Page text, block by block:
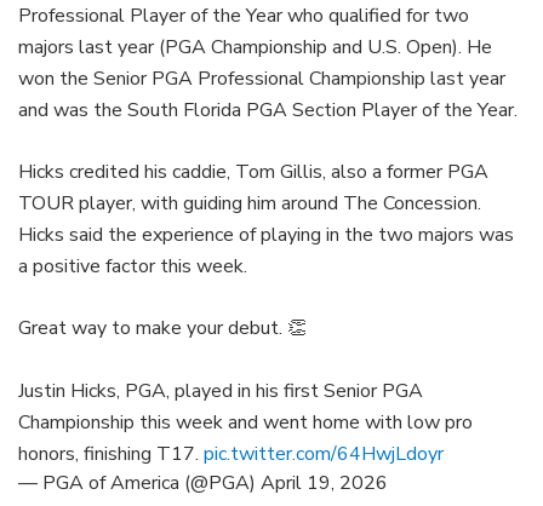
Professional Player of the Year who qualified for two
majors last year (PGA Championship and U.S. Open). He
won the Senior PGA Professional Championship last year
and was the South Florida PGA Section Player of the Year.
Hicks credited his caddie, Tom Gillis, also a former PGA
TOUR player, with guiding him around The Concession.
Hicks said the experience of playing in the two majors was
a positive factor this week.
Great way to make your debut. 👏
Justin Hicks, PGA, played in his first Senior PGA
Championship this week and went home with low pro
honors, finishing T17. pic.twitter.com/64HwjLdoyr
— PGA of America (@PGA) April 19, 2026